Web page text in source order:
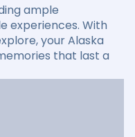
ample
experiences. With
your Alaska
that last a